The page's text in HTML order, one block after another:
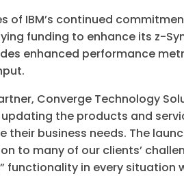
of IBM’s continued
funding to enhance its z-
enhanced performance
Converge Technology
the products and
business needs. The
to many of our clients’
functionality in every situation